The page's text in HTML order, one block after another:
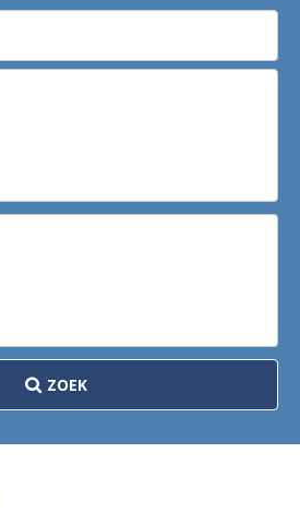
ZOEK